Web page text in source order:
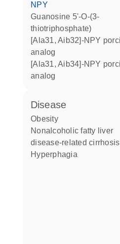
NPY
guanosine 5'-O-(3-
thiotriphosphate)
[Ala31, Aib32]-NPY porcine
analog
[Ala31, Aib34]-NPY porcine
analog
disease
obesity
nonalcoholic fatty liver
disease-related cirrhosis
hyperphagia